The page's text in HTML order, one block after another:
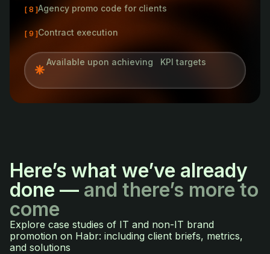
[ 8 ]Agency promo code for clients
[ 9 ]Contract execution
Available upon achieving KPI targets
Here’s what we’ve already
done — and there’s more to
come
Explore case studies of IT and non-IT brand
promotion on Habr: including client briefs, metrics,
and solutions